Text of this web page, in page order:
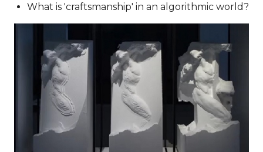
What is 'craftsmanship' in an algorithmic world?